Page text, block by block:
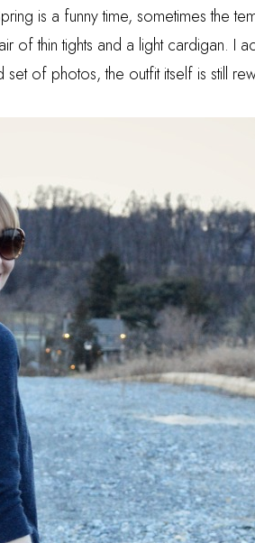
is a funny time, sometimes the
of thin tights and a light cardigan. I
of photos, the outfit itself is still